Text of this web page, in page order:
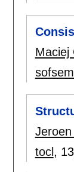
Maciej
tocl ,